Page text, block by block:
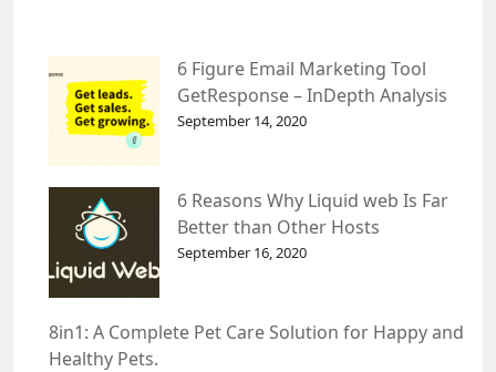
6 Figure Email Marketing Tool
GetResponse – InDepth Analysis
September 14, 2020
6 Reasons Why Liquid web Is Far
Better than Other Hosts
September 16, 2020
8in1: A Complete Pet Care Solution for Happy and
Healthy Pets.